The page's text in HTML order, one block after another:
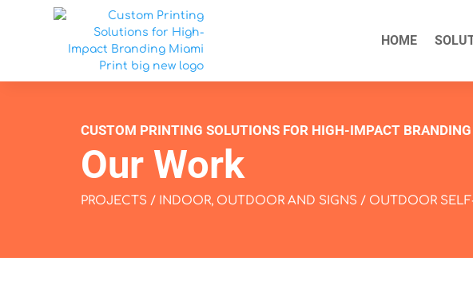
HOME
CUSTOM PRINTING SOLUTIONS FOR HIGH-IMPACT BRANDING
Our Work
PROJECTS / INDOOR, OUTDOOR AND SIGNS / OUTDOOR